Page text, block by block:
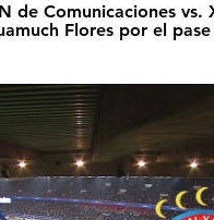
de Comunicaciones vs.
Flores por el